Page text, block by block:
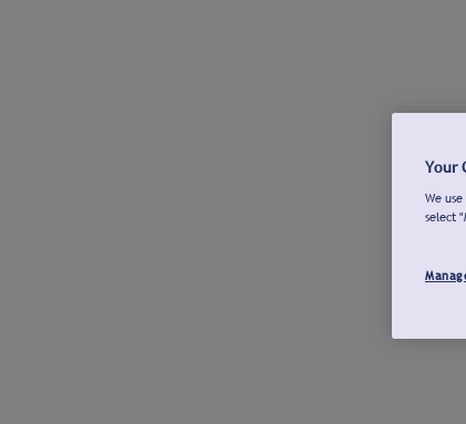
Your
We
select